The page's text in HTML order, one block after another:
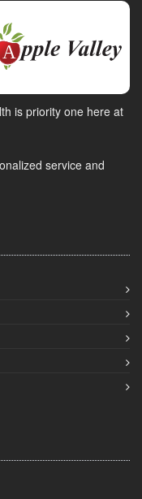
is priority one here at
service and